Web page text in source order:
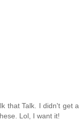
that Talk. I didn't get a
Lol, I want it!